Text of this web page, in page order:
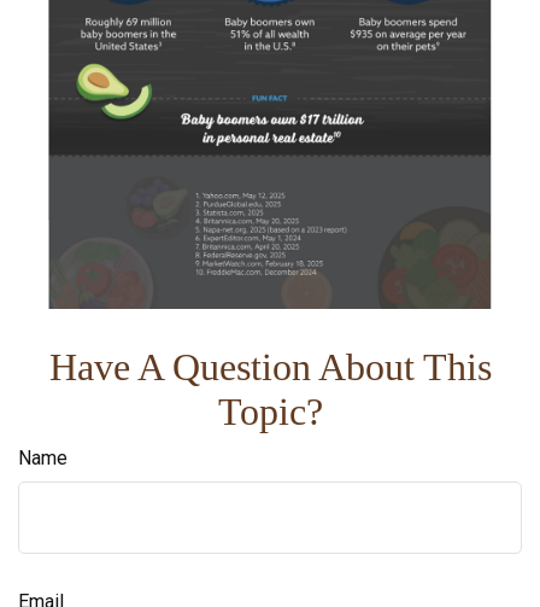
Have A Question About This
Topic?
Name
Email